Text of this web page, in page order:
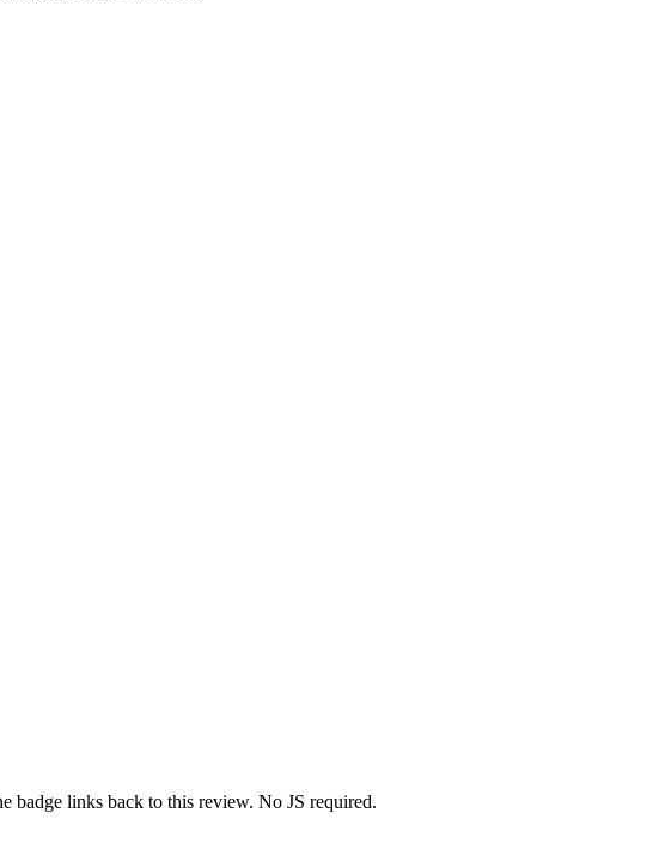
badge links back to this review. No JS required.